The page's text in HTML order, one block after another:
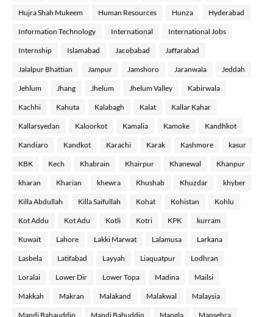
Hujra Shah Mukeem Human Resources Hunza Hyderabad
Information Technology International International Jobs
Internship Islamabad Jacobabad Jaffarabad
Jalalpur Bhattian Jampur Jamshoro Jaranwala Jeddah
Jehlum Jhang Jhelum Jhelum Valley Kabirwala
Kachhi Kahuta Kalabagh Kalat Kallar Kahar
Kallarsyedan Kaloorkot Kamalia Kamoke Kandhkot
Kandiaro Kandkot Karachi Karak Kashmore kasur
KBK Kech Khabrain Khairpur Khanewal Khanpur
kharan Kharian khewra Khushab Khuzdar khyber
Killa Abdullah Killa Saifullah Kohat Kohistan Kohlu
Kot Addu Kot Adu Kotli Kotri KPK kurram
Kuwait Lahore Lakki Marwat Lalamusa Larkana
Lasbela Latifabad Layyah Liaquatpur Lodhran
Loralai Lower Dir Lower Topa Madina Mailsi
Makkah Makran Malakand Malakwal Malaysia
Mandi Bahauddin Mandi Bahuddin Mangla Mansehra